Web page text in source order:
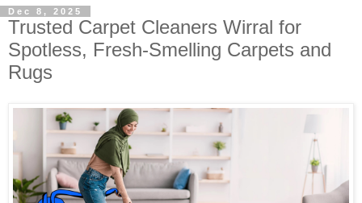
Dec 8, 2025
Trusted Carpet Cleaners Wirral for
Spotless, Fresh-Smelling Carpets and
Rugs